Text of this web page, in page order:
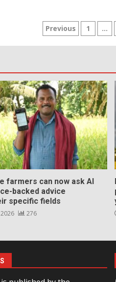
Posts
pagination
Previous 1 …
farmers can now ask AI
backed advice
specific fields
276